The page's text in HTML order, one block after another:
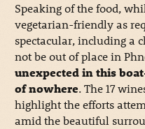
Speaking of the food,
vegetarian-friendly as
spectacular, including a
not be out of place in
unexpected in this
of nowhere. The 17
highlight the efforts
amid the beautiful